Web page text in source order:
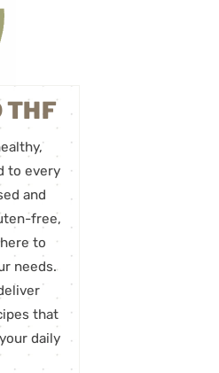
THF
to every
and
free,
to
needs.
that
daily